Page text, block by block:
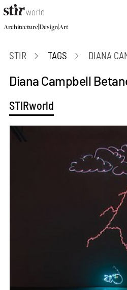
Architecture|Design|Art
STIR TAGS DIANA
Diana Campbell
STIRworld